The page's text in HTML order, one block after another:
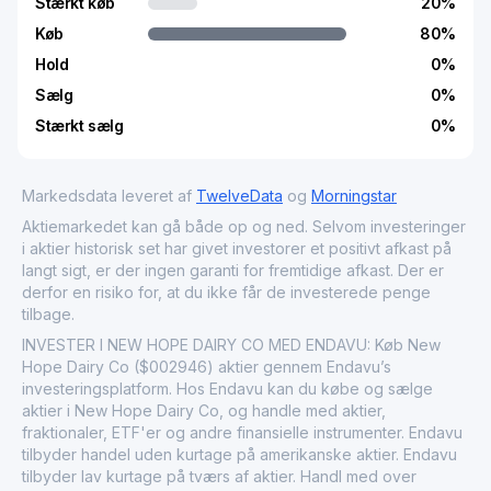
Køb
Hold
Sælg
Stærkt sælg
80%
0%
0%
0%
Markedsdata leveret af TwelveData og Morningstar
Aktiemarkedet kan gå både op og ned. Selvom investeringer
i aktier historisk set har givet investorer et positivt afkast på
langt sigt, er der ingen garanti for fremtidige afkast. Der er
derfor en risiko for, at du ikke får de investerede penge
tilbage.
INVESTER I NEW HOPE DAIRY CO MED ENDAVU: Køb New
Hope Dairy Co ($002946) aktier gennem Endavu’s
investeringsplatform. Hos Endavu kan du købe og sælge
aktier i New Hope Dairy Co, og handle med aktier,
fraktionaler, ETF'er og andre finansielle instrumenter. Endavu
tilbyder handel uden kurtage på amerikanske aktier. Endavu
tilbyder lav kurtage på tværs af aktier. Handl med over